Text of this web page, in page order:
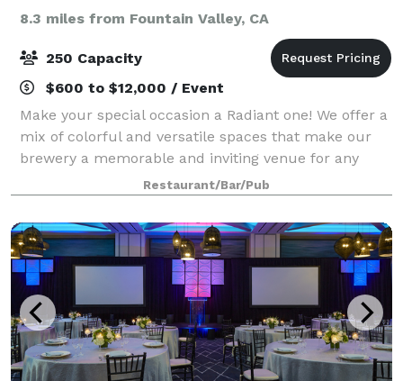
8.3 miles from Fountain Valley, CA
250 Capacity
$600 to $12,000 / Event
Make your special occasion a Radiant one! We offer a
mix of colorful and versatile spaces that make our
brewery a memorable and inviting venue for any
event. We have four unique areas that can be used
individually, or in combination, depen
Restaurant/Bar/Pub